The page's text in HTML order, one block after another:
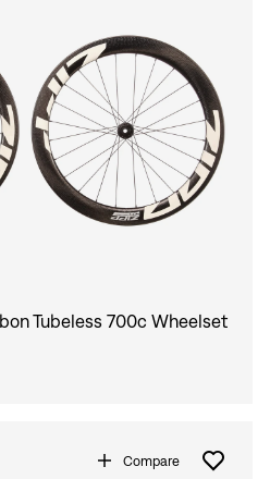
Tubeless 700c Wheelset
Compare